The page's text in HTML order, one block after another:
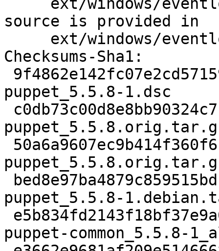
source is provided in
Checksums-Sha1:
puppet_5.5.8-1.dsc
puppet_5.5.8-
puppet-common_5.5.8-